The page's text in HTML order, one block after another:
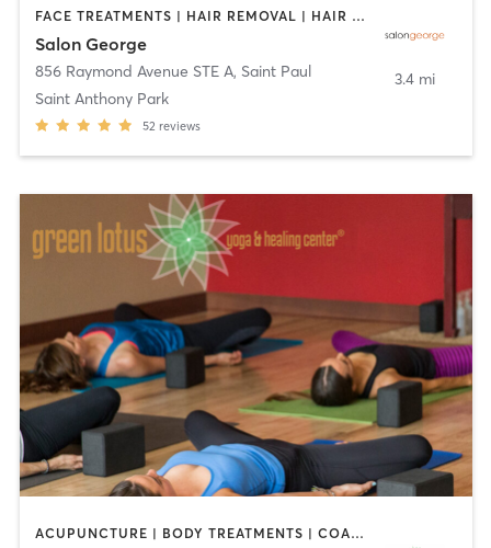
FACE TREATMENTS | HAIR REMOVAL | HAIR SALON | MAKEUP / LASHES / BROWS | NAILS | OTHER | TEXTURED HAIR
Salon George
856 Raymond Avenue STE A, Saint Paul
Saint Anthony Park
52 reviews
3.4 mi
ACUPUNCTURE | BODY TREATMENTS | COACHING / HEALING | FACE TREATMENTS | HAIR REMOVAL | HEATED THERAPY | MAKEUP / LASHES / BROWS | MARTIAL ARTS | MASSAGE | MED SPA | MEDITATION | NATUROPATHIC MEDICINE | OTHER | PILATES | WATER THERAPY | YOGA